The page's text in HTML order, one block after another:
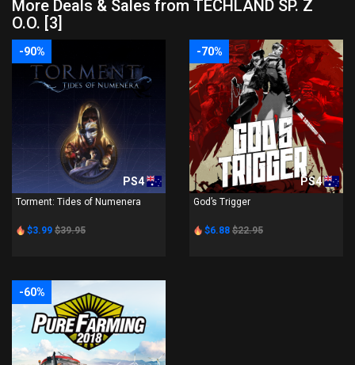
More Deals & Sales from TECHLAND SP. Z
O.O. [3]
-90%
PS4
Torment: Tides of Numenera
$3.99 $39.95
-70%
PS4
God’s Trigger
$6.88 $22.95
-60%